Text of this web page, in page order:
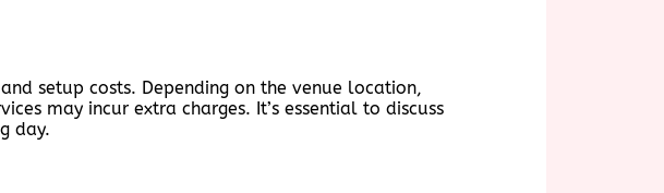
setup costs. Depending on the venue location,
may incur extra charges. It’s essential to discuss
day.